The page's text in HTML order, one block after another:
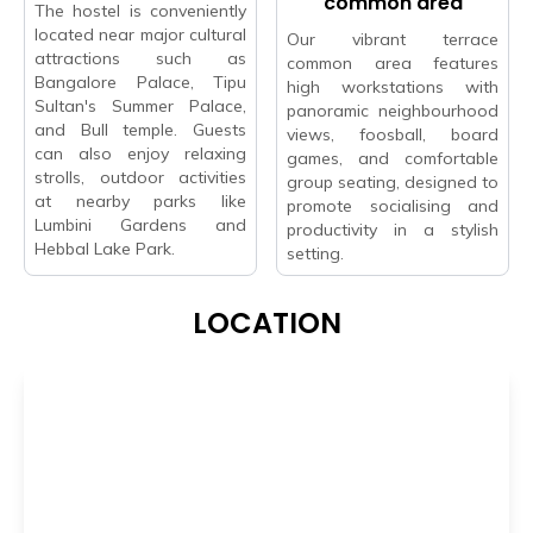
The hostel is conveniently
located near major cultural
attractions such as
Bangalore Palace, Tipu
Sultan's Summer Palace,
and Bull temple. Guests
can also enjoy relaxing
strolls, outdoor activities
at nearby parks like
Lumbini Gardens and
Hebbal Lake Park.
Our vibrant terrace
common area features
high workstations with
panoramic neighbourhood
views, foosball, board
games, and comfortable
group seating, designed to
promote socialising and
productivity in a stylish
setting.
LOCATION